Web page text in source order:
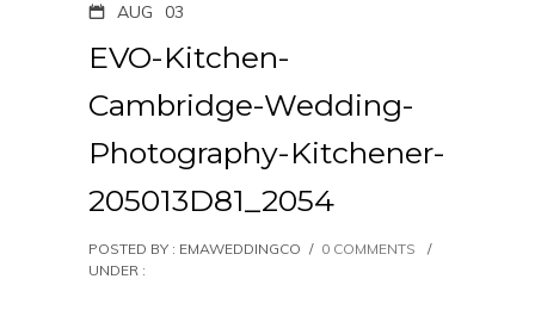
AUG 03
EVO-Kitchen-
Cambridge-Wedding-
Photography-Kitchener-
205013D81_2054
POSTED BY : EMAWEDDINGCO / 0 COMMENTS
/
UNDER :